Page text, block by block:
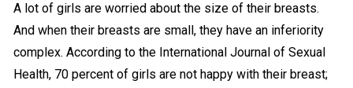
A lot of girls are worried about the size of their breasts.
And when their breasts are small, they have an inferiority
complex. According to the International Journal of Sexual
Health, 70 percent of girls are not happy with their breast;